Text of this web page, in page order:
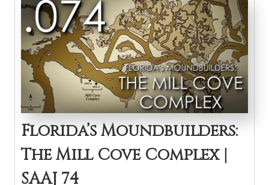
Florida’s Moundbuilders:
The Mill Cove Complex |
SAAJ 74